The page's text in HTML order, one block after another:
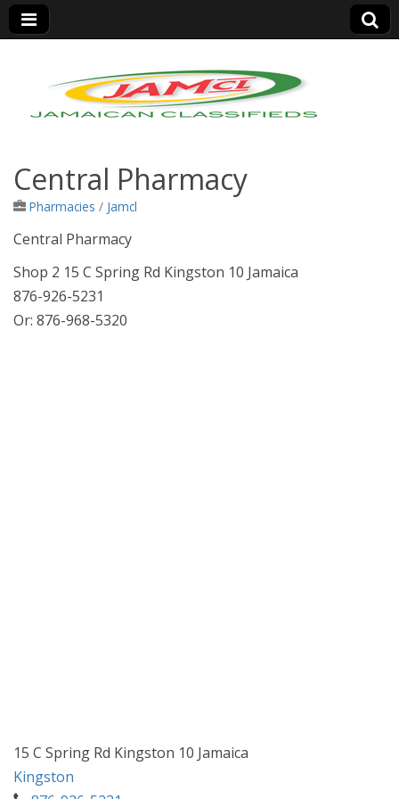
Jamaica Classifieds
Central Pharmacy
Pharmacies / Jamcl
Central Pharmacy
Shop 2 15 C Spring Rd Kingston 10 Jamaica
876-926-5231
Or: 876-968-5320
15 C Spring Rd Kingston 10 Jamaica
Kingston